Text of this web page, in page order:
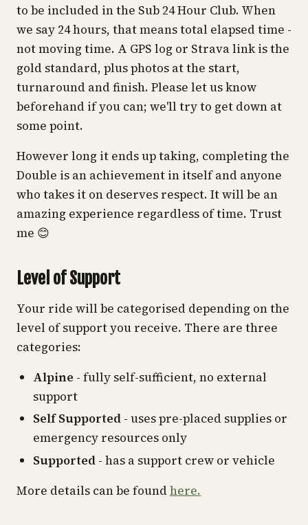
to be included in the Sub 24 Hour Club. When
we say 24 hours, that means total elapsed time -
not moving time. A GPS log or Strava link is the
gold standard, plus photos at the start,
turnaround and finish. Please let us know
beforehand if you can; we'll try to get down at
some point.
However long it ends up taking, completing the
Double is an achievement in itself and anyone
who takes it on deserves respect. It will be an
amazing experience regardless of time. Trust
me 😊
Level of Support
Your ride will be categorised depending on the
level of support you receive. There are three
categories:
Alpine - fully self-sufficient, no external
support
Self Supported - uses pre-placed supplies or
emergency resources only
Supported - has a support crew or vehicle
More details can be found here.